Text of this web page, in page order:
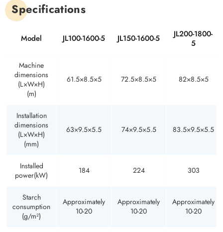
Specifications
Model JL100-1600-5 JL150-1600-5
JL200-1800-
5
Machine
dimensions
(L×W×H)
(m)
61.5×8.5×5 72.5×8.5×5 82×8.5×5
Installation
dimensions
(L×W×H)
(mm)
63×9.5×5.5 74×9.5×5.5 83.5×9.5×5.5
Installed
power(kW)
184 224 303
Starch
consumption
(g/m²)
Approximately
10-20
Approximately
10-20
Approximately
10-20